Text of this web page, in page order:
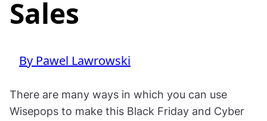
Sales
By Pawel Lawrowski
There are many ways in which you can use
Wisepops to make this Black Friday and Cyber